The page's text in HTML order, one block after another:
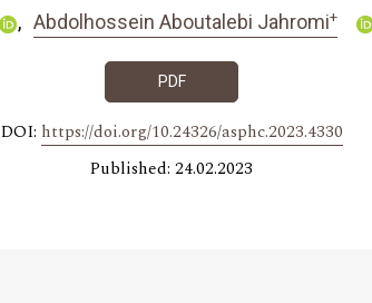
Abdolhossein Aboutalebi Jahromi+
PDF
DOI: https://doi.org/10.24326/asphc.2023.4330
Published: 24.02.2023